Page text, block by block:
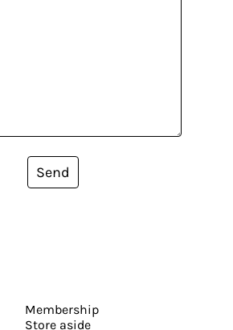
Send
Membership
Store aside